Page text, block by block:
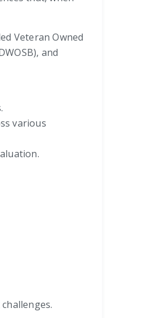
Veteran Owned
and
various